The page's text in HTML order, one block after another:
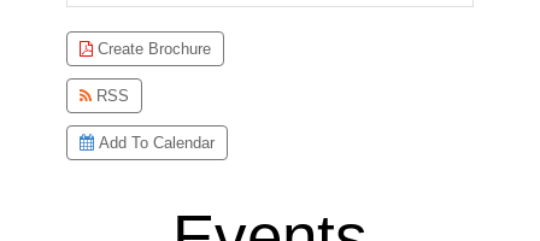
Create Brochure
RSS
Add To Calendar